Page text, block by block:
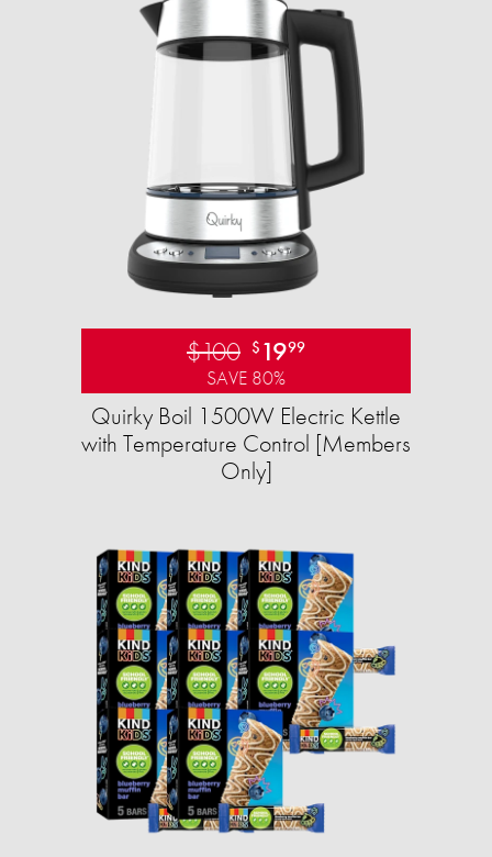
$100 $ 1999
SAVE 80%
Quirky Boil 1500W Electric Kettle
with Temperature Control [Members
Only]